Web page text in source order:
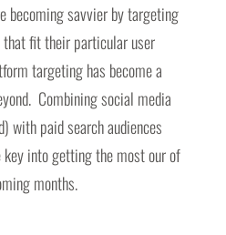
becoming savvier by targeting
fit their particular user
targeting has become a
Combining social media
with paid search audiences
into getting the most our of
months.